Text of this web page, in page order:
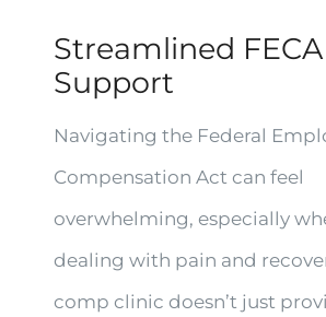
Streamlined
Support
Navigating the Federal
Compensation Act can feel
overwhelming, especially
dealing with pain and
comp clinic doesn’t just